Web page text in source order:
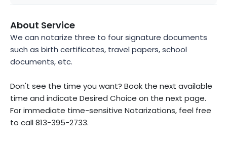
About Service
We can notarize three to four signature documents
such as birth certificates, travel papers, school
documents, etc.
Don't see the time you want? Book the next available
time and indicate Desired Choice on the next page.
For immediate time-sensitive Notarizations, feel free
to call 813-395-2733.